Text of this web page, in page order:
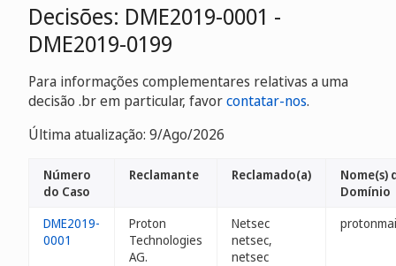
Decisões: DME2019-0001 -
DME2019-0199
Para informações complementares relativas a uma
decisão .br em particular, favorcontatar-nos.
Última atualização: 9/Ago/2026
Número
do Caso
Reclamante Reclamado(a)
Nome(s)
Domínio
DME2019-
0001
Proton
Technologies
AG.
Netsec
netsec,
netsec